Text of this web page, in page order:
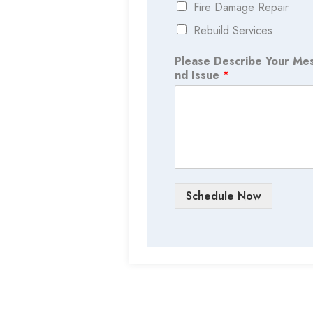
Fire Damage Repair
Rebuild Services
Please Describe Your
nd Issue *
Schedule Now